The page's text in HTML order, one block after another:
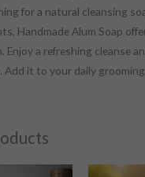
for a natural cleansing
Handmade Alum Soap
Enjoy a refreshing cleanse
Add it to your daily